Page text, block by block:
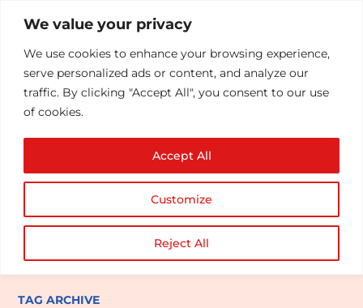
We value your privacy
We use cookies to enhance your browsing experience,
serve personalized ads or content, and analyze our
traffic. By clicking "Accept All", you consent to our use
of cookies.
Customize
Reject All
Accept All
TAG ARCHIVE